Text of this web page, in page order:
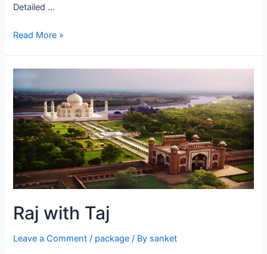
Detailed …
The
Read More »
Raj with Taj
Leave a Comment / package / By sanket